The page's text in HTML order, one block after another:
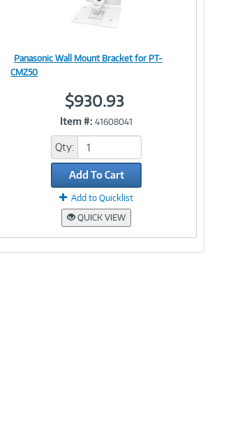
Panasonic Wall Mount Bracket for PT-
CMZ50
$930.93
Item #: 41608041
Qty:
Add To Cart
Add to Quicklist
QUICK VIEW